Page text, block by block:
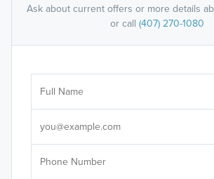
Ask about current offers or more details
or call (407) 270-1080